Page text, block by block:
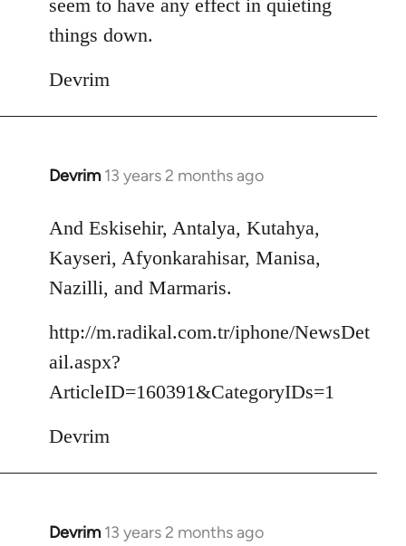
seem to have any effect in quieting
things down.
Devrim
Devrim 13 years 2 months ago
In
to
Welcome
libcom.org
And Eskisehir, Antalya, Kutahya,
Kayseri, Afyonkarahisar, Manisa,
Nazilli, and Marmaris.
http://m.radikal.com.tr/iphone/NewsDet
ail.aspx?
ArticleID=160391&CategoryIDs=1
Devrim
Devrim 13 years 2 months ago
In